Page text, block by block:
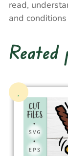
read,
and
Reated